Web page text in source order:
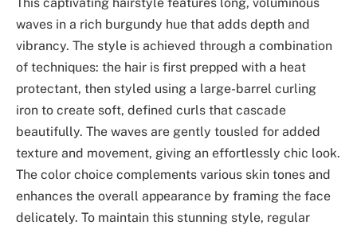
waves in a rich burgundy hue that adds depth and
vibrancy. The style is achieved through a combination
of techniques: the hair is first prepped with a heat
protectant, then styled using a large-barrel curling
iron to create soft, defined curls that cascade
beautifully. The waves are gently tousled for added
texture and movement, giving an effortlessly chic look.
The color choice complements various skin tones and
enhances the overall appearance by framing the face
delicately. To maintain this stunning style, regular